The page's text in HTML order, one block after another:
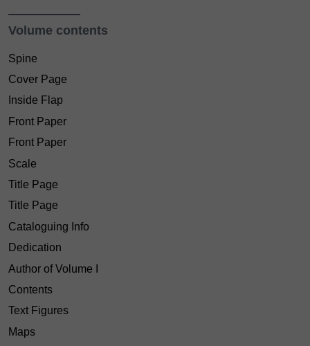
Volume contents
Spine
Cover Page
Inside Flap
Front Paper
Front Paper
Scale
Title Page
Title Page
Cataloguing Info
Dedication
Author of Volume I
Contents
Text Figures
Maps